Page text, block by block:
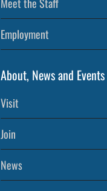
Employment
About, News and Events
Visit
Join
News